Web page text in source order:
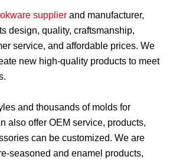
supplier and manufacturer,
design, quality, craftsmanship,
service, and affordable prices. We
new high-quality products to meet
and thousands of molds for
also offer OEM service, products,
can be customized. We are
seasoned and enamel products,